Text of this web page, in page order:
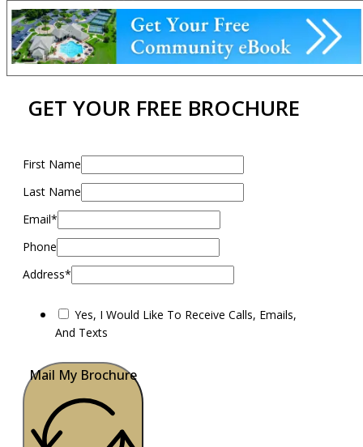
GET YOUR FREE BROCHURE
First Name
Last Name
Email*
Phone
Address*
Yes, I Would Like To Receive Calls, Emails,
And Texts
Mail My Brochure